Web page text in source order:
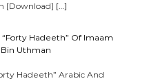
[Download] […]
Hadeeth” Of Imaam
Uthman
Hadeeth” Arabic And